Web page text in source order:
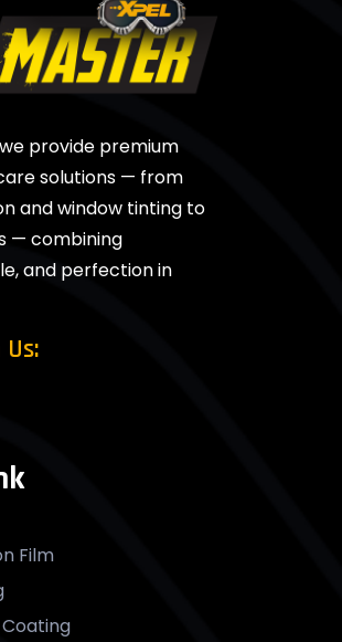
provide premium
solutions — from
and window tinting to
— combining
and perfection in
Film